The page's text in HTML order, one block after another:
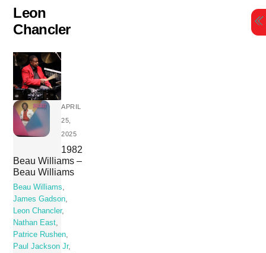
Skip
content
Leon
Chancler
APRIL
25,
2025
1982
Beau Williams –
Beau Williams
Beau Williams,
James Gadson,
Leon Chancler,
Nathan East,
Patrice Rushen,
Paul Jackson Jr,